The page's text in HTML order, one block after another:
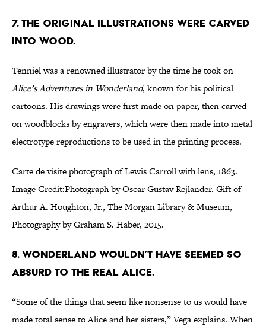
7. The original illustrations were carved
into wood.
Tenniel was a renowned illustrator by the time he took on
Alice’s Adventures in Wonderland, known for his political
cartoons. His drawings were first made on paper, then carved
on woodblocks by engravers, which were then made into metal
electrotype reproductions to be used in the printing process.
Carte de visite photograph of Lewis Carroll with lens, 1863.
Image Credit:Photograph by Oscar Gustav Rejlander. Gift of
Arthur A. Houghton, Jr., The Morgan Library & Museum,
Photography by Graham S. Haber, 2015.
8. Wonderland wouldn’t have seemed so
absurd to the real Alice.
“Some of the things that seem like nonsense to us would have
made total sense to Alice and her sisters,” Vega explains. When